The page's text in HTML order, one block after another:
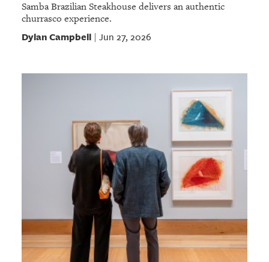
Samba Brazilian Steakhouse delivers an authentic
churrasco experience.
Dylan Campbell| Jun 27, 2026